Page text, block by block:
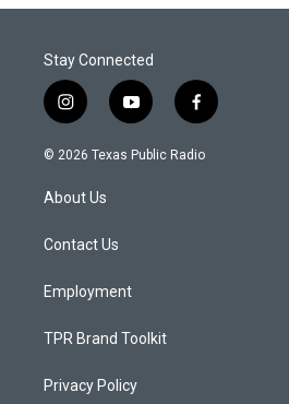
Stay Connected
i
n
s
a
g
a
y
o
u
f
a
c
© 2026 Texas Public Radio
About Us
Contact Us
Employment
TPR Brand Toolkit
Privacy Policy